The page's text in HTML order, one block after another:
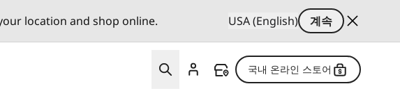
location and shop online. USA (English)
계속
국내 온라인 스토어